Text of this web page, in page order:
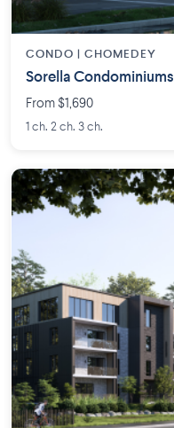
CONDO | CHOMEDEY
Sorella Condominiums
From $1,690
1 ch. 2 ch. 3 ch.